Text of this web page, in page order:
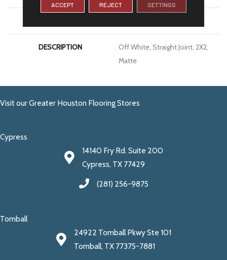
DESCRIPTION
Off White, Straight Joint, 2X2,
Matte
Visit our Greater Houston Flooring Stores
Cypress
14140 Fry Rd. Suite 200
Cypress, TX 77429
(281) 256-9875
Tomball
24922 Tomball Pkwy Ste 101
Tomball, TX 77375-7881
ACCEPT REJECT SETTINGS